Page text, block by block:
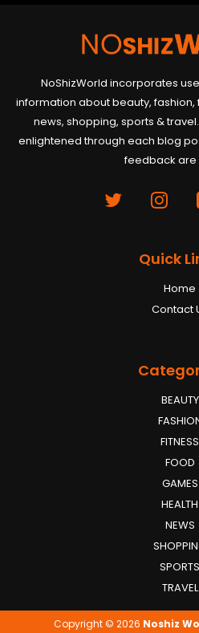
NoShizWorld incorporates
information about beauty, fashion,
news, shopping, sports &
enlightened through each blog
feedback are
Quick
Home
Contact
BEAUTY
FITNESS
FOOD
GAMES
HEALTH
NEWS
SPORTS
TRAVEL
Copyright © 2026 Noshiz